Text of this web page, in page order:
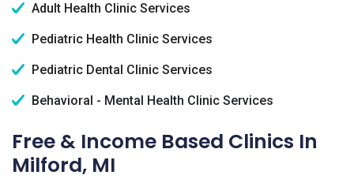
Adult Health Clinic Services
Pediatric Health Clinic Services
Pediatric Dental Clinic Services
Behavioral - Mental Health Clinic Services
Free & Income Based Clinics In
Milford, MI